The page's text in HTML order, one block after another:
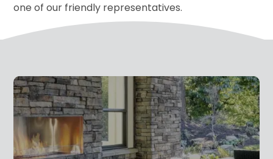
one of our friendly representatives.